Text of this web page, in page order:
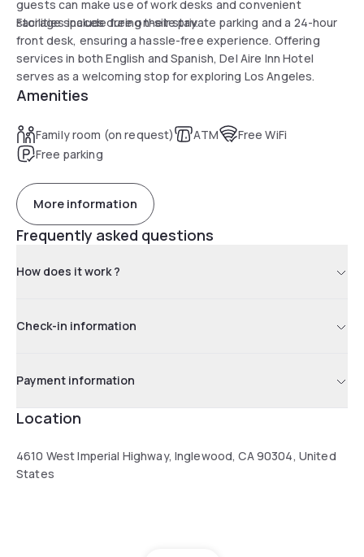
guests can make use of work desks and convenient
storage spaces during their stay.
Facilities include free on-site private parking and a 24-hour
front desk, ensuring a hassle-free experience. Offering
services in both English and Spanish, Del Aire Inn Hotel
serves as a welcoming stop for exploring Los Angeles.
Amenities
Family room (on request) ATM
Free WiFi
Free parking
More information
Frequently asked questions
How does it work ?
Check-in information
Payment information
Location
4610 West Imperial Highway, Inglewood, CA 90304, United
States